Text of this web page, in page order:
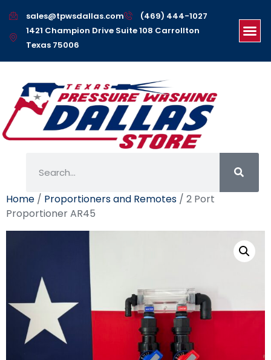
sales@tpwsdallas.com
(469) 444-1027
1421 Champion Drive Suite 108 Carrollton
Texas 75006
Home / Proportioners and Remotes / 2 Port
Proportioner AR45